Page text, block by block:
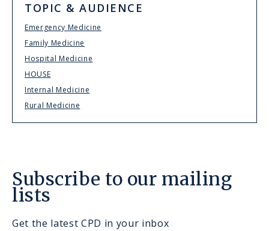
TOPIC & AUDIENCE
Emergency Medicine
Family Medicine
Hospital Medicine
HOUSE
Internal Medicine
Rural Medicine
Subscribe to our mailing
lists
Get the latest CPD in your inbox